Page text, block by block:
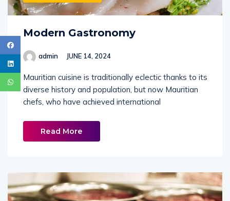
Modern Gastronomy
admin JUNE 14, 2024
Mauritian cuisine is traditionally eclectic thanks to its
diverse history and population, but now Mauritian
chefs, who have achieved international
Read More